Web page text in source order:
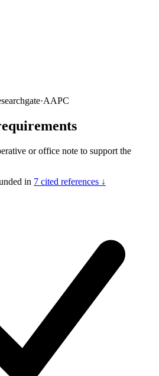
·AAPC
or office note to support the
in 7 cited references ↓